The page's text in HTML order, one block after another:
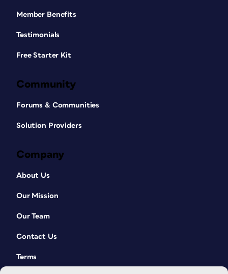
Member Benefits
Testimonials
Free Starter Kit
Community
Forums & Communities
Solution Providers
Company
About Us
Our Mission
Our Team
Contact Us
Terms